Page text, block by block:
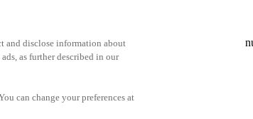
and disclose information about
as further described in our
can change your preferences at